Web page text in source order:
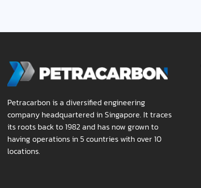
Petracarbon is a diversified engineering
company headquartered in Singapore. It traces
its roots back to 1982 and has now grown to
having operations in 5 countries with over 10
locations.